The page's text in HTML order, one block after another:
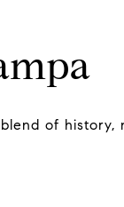
of history,